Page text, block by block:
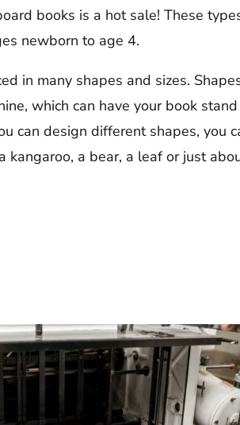
books is a hot sale! These
newborn to age 4.
in many shapes and sizes.
which can have your book
can design different shapes, you
kangaroo, a bear, a leaf or just